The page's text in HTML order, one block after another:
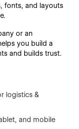
fonts, and layouts
or an
you build a
and builds trust.
logistics &
and mobile